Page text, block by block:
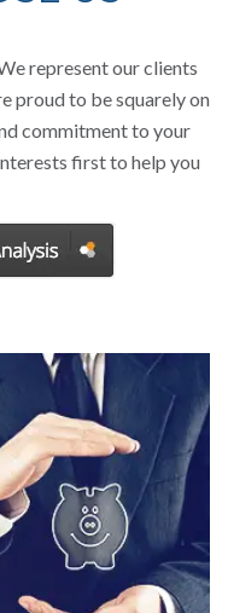
We represent our clients
proud to be squarely on
commitment to your
first to help you